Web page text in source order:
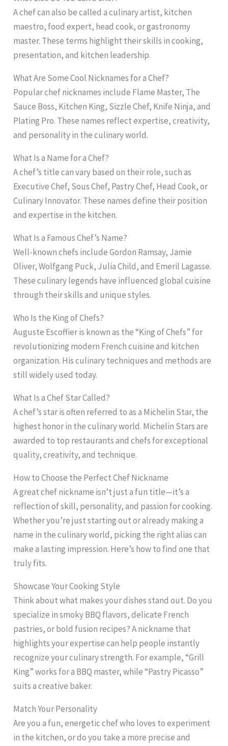
A chef can also be called a culinary artist, kitchen
maestro, food expert, head cook, or gastronomy
master. These terms highlight their skills in cooking,
presentation, and kitchen leadership.
What Are Some Cool Nicknames for a Chef?
Popular chef nicknames include Flame Master, The
Sauce Boss, Kitchen King, Sizzle Chef, Knife Ninja, and
Plating Pro. These names reflect expertise, creativity,
and personality in the culinary world.
What Is a Name for a Chef?
A chef’s title can vary based on their role, such as
Executive Chef, Sous Chef, Pastry Chef, Head Cook, or
Culinary Innovator. These names define their position
and expertise in the kitchen.
What Is a Famous Chef’s Name?
Well-known chefs include Gordon Ramsay, Jamie
Oliver, Wolfgang Puck, Julia Child, and Emeril Lagasse.
These culinary legends have influenced global cuisine
through their skills and unique styles.
Who Is the King of Chefs?
Auguste Escoffier is known as the “King of Chefs” for
revolutionizing modern French cuisine and kitchen
organization. His culinary techniques and methods are
still widely used today.
What Is a Chef Star Called?
A chef’s star is often referred to as a Michelin Star, the
highest honor in the culinary world. Michelin Stars are
awarded to top restaurants and chefs for exceptional
quality, creativity, and technique.
How to Choose the Perfect Chef Nickname
A great chef nickname isn’t just a fun title—it’s a
reflection of skill, personality, and passion for cooking.
Whether you’re just starting out or already making a
name in the culinary world, picking the right alias can
make a lasting impression. Here’s how to find one that
truly fits.
Showcase Your Cooking Style
Think about what makes your dishes stand out. Do you
specialize in smoky BBQ flavors, delicate French
pastries, or bold fusion recipes? A nickname that
highlights your expertise can help people instantly
recognize your culinary strength. For example, “Grill
King” works for a BBQ master, while “Pastry Picasso”
suits a creative baker.
Match Your Personality
Are you a fun, energetic chef who loves to experiment
in the kitchen, or do you take a more precise and